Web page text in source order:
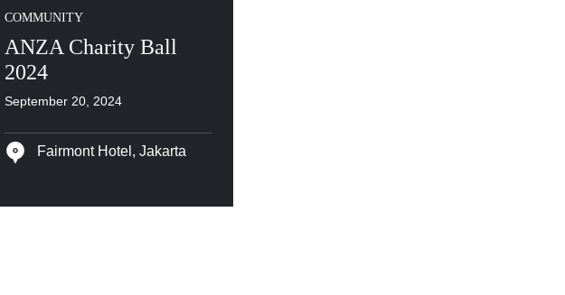
COMMUNITY
ANZA Charity Ball
2024
September 20, 2024
Fairmont Hotel, Jakarta